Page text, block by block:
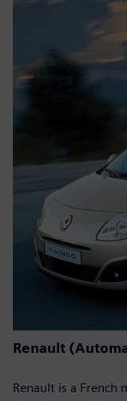
Renault
Renault is a